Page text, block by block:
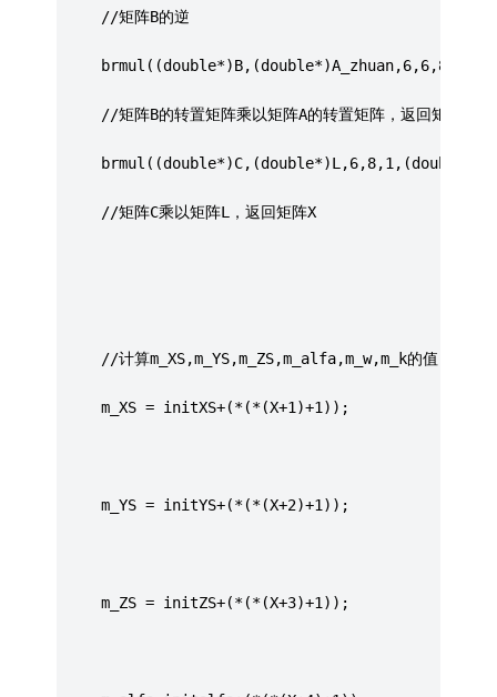
	 //矩阵B的逆
     //矩阵B的转置矩阵乘以矩阵A的转置矩阵，返回矩阵C
	 //矩阵C乘以矩阵L，返回矩阵X
	 //计算m_XS,m_YS,m_ZS,m_alfa,m_w,m_k的值
	 m_XS = initXS+(*(*(X+1)+1));
	 m_YS = initYS+(*(*(X+2)+1));
	 m_ZS = initZS+(*(*(X+3)+1));